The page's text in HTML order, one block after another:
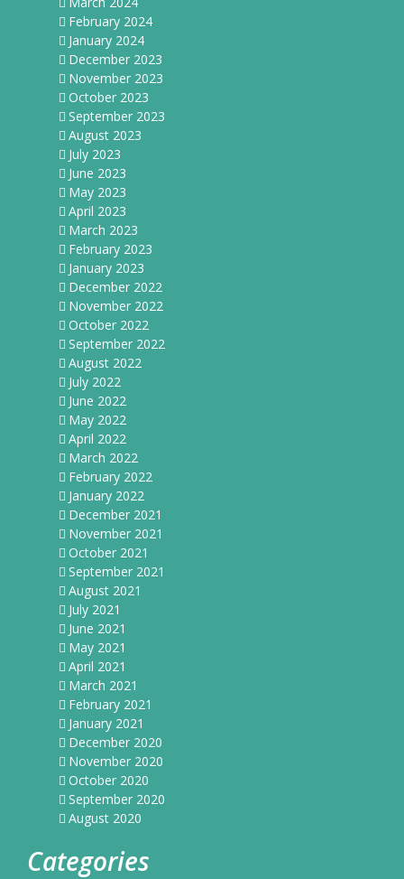
February 2024
January 2024
December 2023
November 2023
October 2023
September 2023
August 2023
July 2023
June 2023
May 2023
April 2023
March 2023
February 2023
January 2023
December 2022
November 2022
October 2022
September 2022
August 2022
July 2022
June 2022
May 2022
April 2022
March 2022
February 2022
January 2022
December 2021
November 2021
October 2021
September 2021
August 2021
July 2021
June 2021
May 2021
April 2021
March 2021
February 2021
January 2021
December 2020
November 2020
October 2020
September 2020
August 2020
Categories